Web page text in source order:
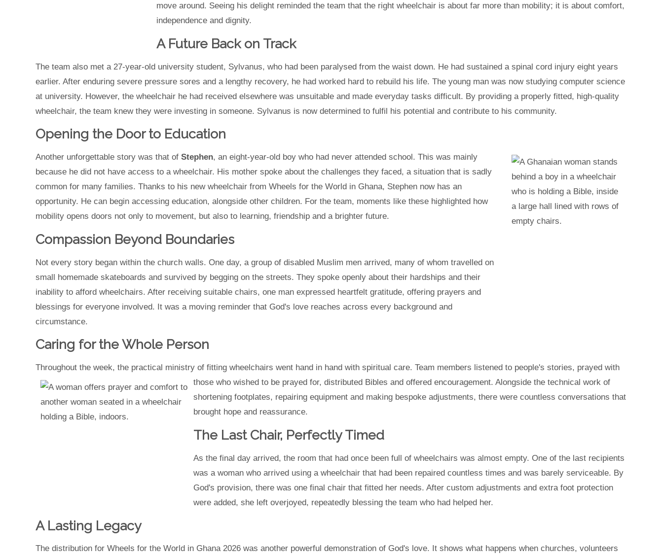
move around. Seeing his delight reminded the team that the right wheelchair is about far more than mobility; it is about comfort,
independence and dignity.
A Future Back on Track
The team also met a 27-year-old university student, Sylvanus, who had been paralysed from the waist down. He had sustained a spinal cord injury eight years
earlier. After enduring severe pressure sores and a lengthy recovery, he had worked hard to rebuild his life. The young man was now studying computer science
at university. However, the wheelchair he had received elsewhere was unsuitable and made everyday tasks difficult. By providing a properly fitted, high-quality
wheelchair, the team knew they were investing in someone. Sylvanus is now determined to fulfil his potential and contribute to his community.
Opening the Door to Education
Another unforgettable story was that of Stephen, an eight-year-old boy who had never attended school. This was mainly
because he did not have access to a wheelchair. His mother spoke about the challenges they faced, a situation that is sadly
common for many families. Thanks to his new wheelchair from Wheels for the World in Ghana, Stephen now has an
opportunity. He can begin accessing education, alongside other children. For the team, moments like these highlighted how
mobility opens doors not only to movement, but also to learning, friendship and a brighter future.
Compassion Beyond Boundaries
Not every story began within the church walls. One day, a group of disabled Muslim men arrived, many of whom travelled on
small homemade skateboards and survived by begging on the streets. They spoke openly about their hardships and their
inability to afford wheelchairs. After receiving suitable chairs, one man expressed heartfelt gratitude, offering prayers and
blessings for everyone involved. It was a moving reminder that God's love reaches across every background and
circumstance.
Caring for the Whole Person
Throughout the week, the practical ministry of fitting wheelchairs went hand in hand with spiritual care. Team members listened to people's stories, prayed with
those who wished to be prayed for, distributed Bibles and offered encouragement. Alongside the technical work of
shortening footplates, repairing equipment and making bespoke adjustments, there were countless conversations that
brought hope and reassurance.
The Last Chair, Perfectly Timed
As the final day arrived, the room that had once been full of wheelchairs was almost empty. One of the last recipients
was a woman who arrived using a wheelchair that had been repaired countless times and was barely serviceable. By
God's provision, there was one final chair that fitted her needs. After custom adjustments and extra foot protection
were added, she left overjoyed, repeatedly blessing the team who had helped her.
A Lasting Legacy
The distribution for Wheels for the World in Ghana 2026 was another powerful demonstration of God's love. It shows what happens when churches, volunteers